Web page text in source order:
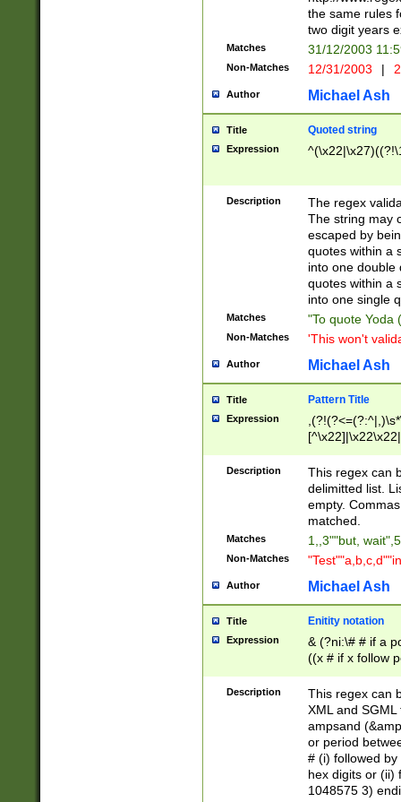
the same rules
two digit years
Matches 31/12/2003
Non-Matches 12/31/2003 |
Author Michael Ash
Title Quoted string
Expression
Description
The regex
The string may
escaped by
quotes within a
into one double
quotes within a
into one single
Matches "To quote Yoda
Non-Matches 'This won't
Author Michael Ash
Title Pattern Title
Expression
Description
This regex can
delimitted list.
empty.
matched.
Matches 1,,3""but,
Non-Matches
Author Michael Ash
Title Enitity notation
Expression
& (?ni:\# # if a
((x # if x follow
([\dA-F]){1,5} ) |
between 0 -
4]\d\d |104[0-
sign after
alphanumeric
Description
This regex can
XML and
ampsand
or period
# (i) followed
hex digits or (ii)
1048575 3)